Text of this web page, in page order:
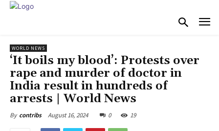
WORLD NEWS
‘It boils my blood’: Protests over
rape and murder of doctor in
India result in hundreds of
arrests | World News
By contribs August 16, 2024 0 19